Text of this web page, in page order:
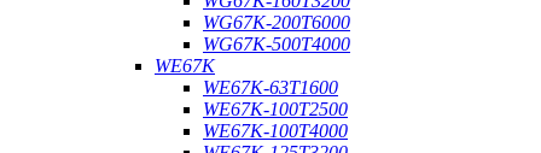
WG67K-200T6000
WG67K-500T4000
WE67K
WE67K-63T1600
WE67K-100T2500
WE67K-100T4000